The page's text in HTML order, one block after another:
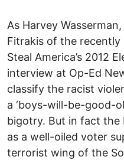
As Harvey
Fitrakis of the recently
Steal America’s 2012
interview at Op-Ed
classify the racist
a ‘boys-will-be-good-
bigotry. But in fact the
as a well-oiled voter
terrorist wing of the